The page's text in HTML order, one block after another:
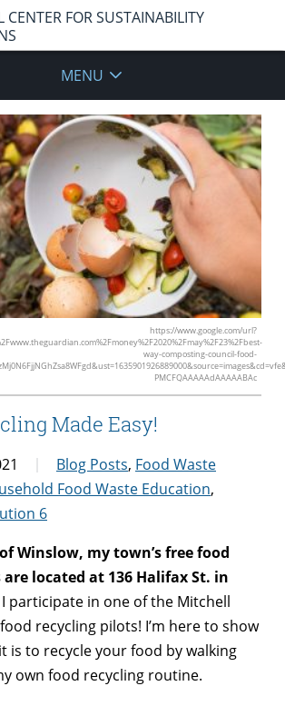
CENTER FOR SUSTAINABILITY
MENU
https://www.google.com/url?
way-composting-council-food-
PMCFQAAAAAdAAAAABAc
Made Easy!
Blog Posts, Food Waste
Food Waste Education,
6
Winslow, my town’s free food
located at 136 Halifax St. in
participate in one of the Mitchell
recycling pilots! I’m here to show
is to recycle your food by walking
own food recycling routine.